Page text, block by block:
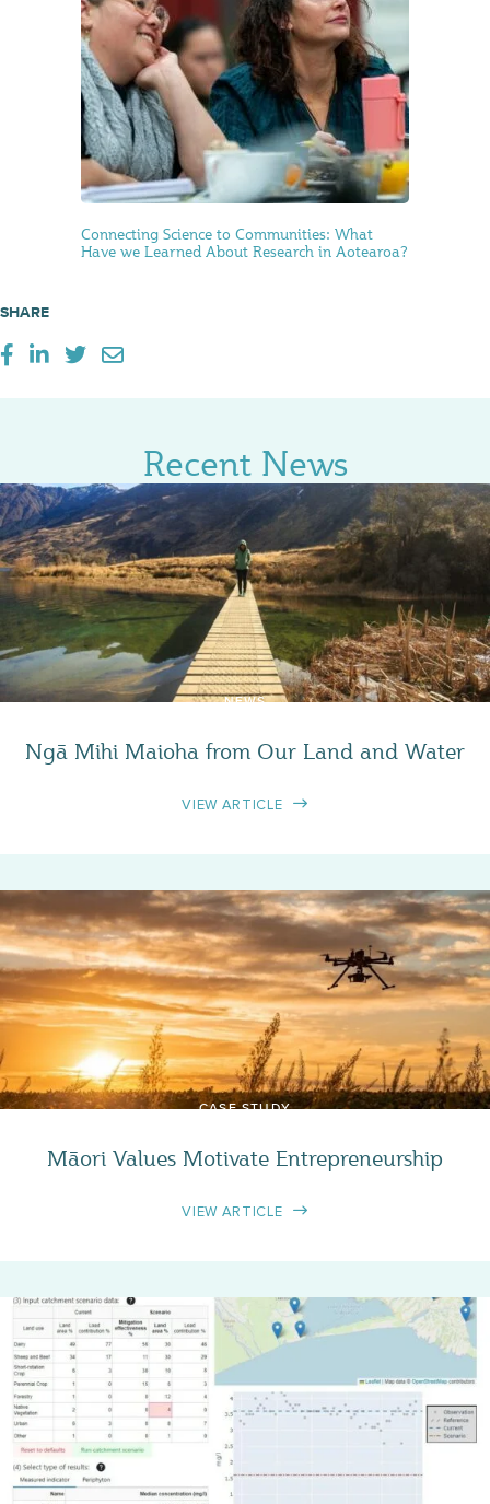
Connecting Science to Communities: What
Have we Learned About Research in Aotearoa?
SHARE
Recent News
NEWS
Ngā Mihi Maioha from Our Land and Water
VIEW ARTICLE
CASE STUDY
Māori Values Motivate Entrepreneurship
VIEW ARTICLE